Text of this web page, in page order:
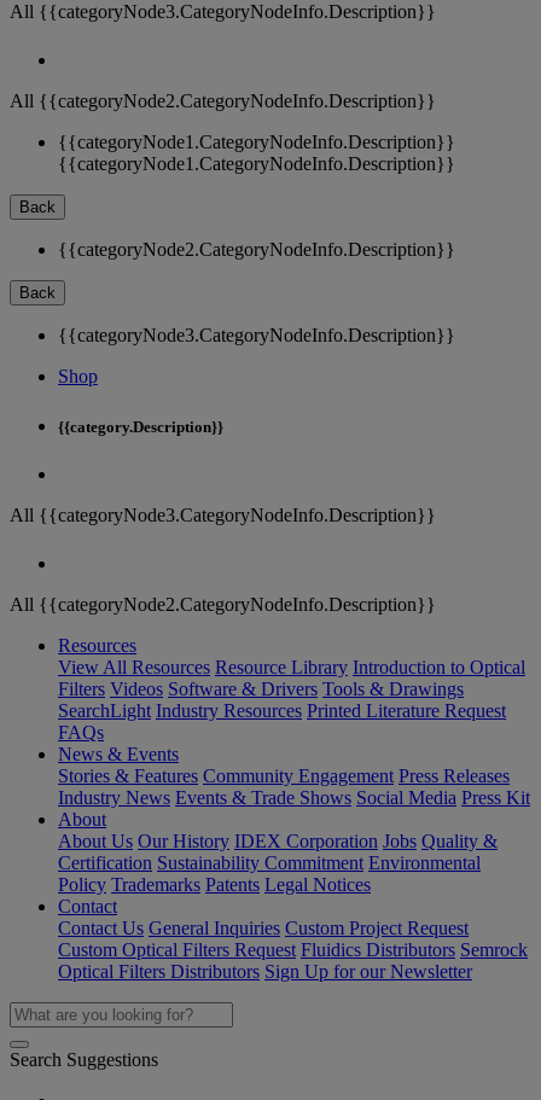
All {{categoryNode3.CategoryNodeInfo.Description}}
All {{categoryNode2.CategoryNodeInfo.Description}}
{{categoryNode1.CategoryNodeInfo.Description}}
{{categoryNode1.CategoryNodeInfo.Description}}
Back
{{categoryNode2.CategoryNodeInfo.Description}}
Back
{{categoryNode3.CategoryNodeInfo.Description}}
Shop
{{category.Description}}
All {{categoryNode3.CategoryNodeInfo.Description}}
All {{categoryNode2.CategoryNodeInfo.Description}}
Resources
View All Resources Resource Library Introduction to Optical
Filters Videos Software & Drivers Tools & Drawings
SearchLight Industry Resources Printed Literature Request
FAQs
News & Events
Stories & Features Community Engagement Press Releases
Industry News Events & Trade Shows Social Media Press Kit
About
About Us Our History IDEX Corporation Jobs Quality &
Certification Sustainability Commitment Environmental
Policy Trademarks Patents Legal Notices
Contact
Contact Us General Inquiries Custom Project Request
Custom Optical Filters Request Fluidics Distributors Semrock
Optical Filters Distributors Sign Up for our Newsletter
Search Suggestions